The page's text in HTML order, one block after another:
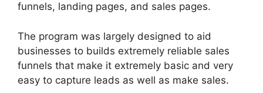
funnels, landing pages, and sales pages.
The program was largely designed to aid
businesses to builds extremely reliable sales
funnels that make it extremely basic and very
easy to capture leads as well as make sales.